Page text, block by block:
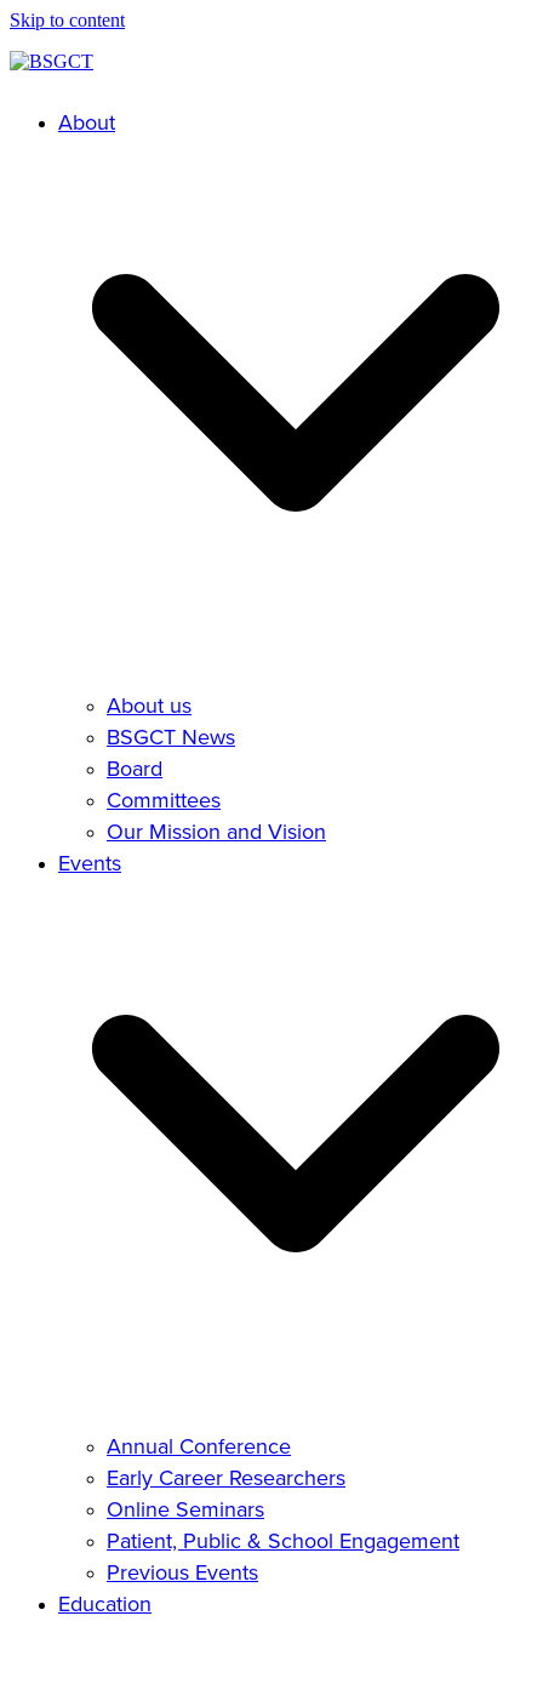
Skip to content
About
About us
BSGCT News
Board
Committees
Our Mission and Vision
Events
Annual Conference
Early Career Researchers
Online Seminars
Patient, Public & School Engagement
Previous Events
Education